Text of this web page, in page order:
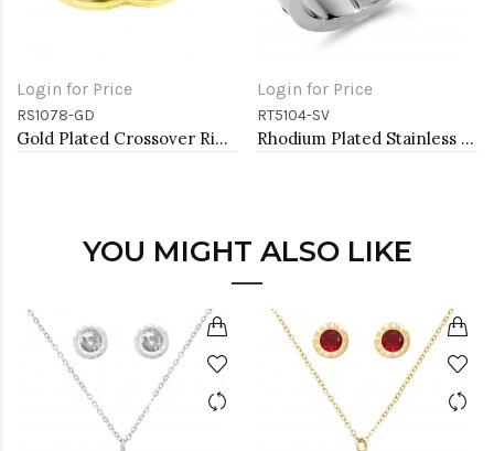
Login for Price
RS1078-GD
Gold Plated Crossover Rings with CZ
Login for Price
RT5104-SV
Rhodium Plated Stainless Steel Sized Rings with CZ
YOU MIGHT ALSO LIKE